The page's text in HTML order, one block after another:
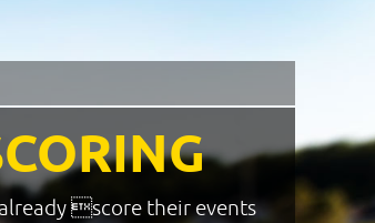
score their events